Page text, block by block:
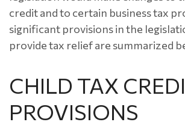
credit and to certain business tax
significant provisions in the
provide tax relief are summarized
CHILD TAX
PROVISIONS